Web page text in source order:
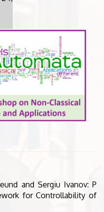
and Sergiu Ivanov: P
for Controllability of